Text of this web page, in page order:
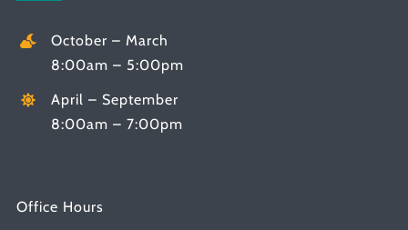
October – March
8:00am – 5:00pm
April – September
8:00am – 7:00pm
Office Hours